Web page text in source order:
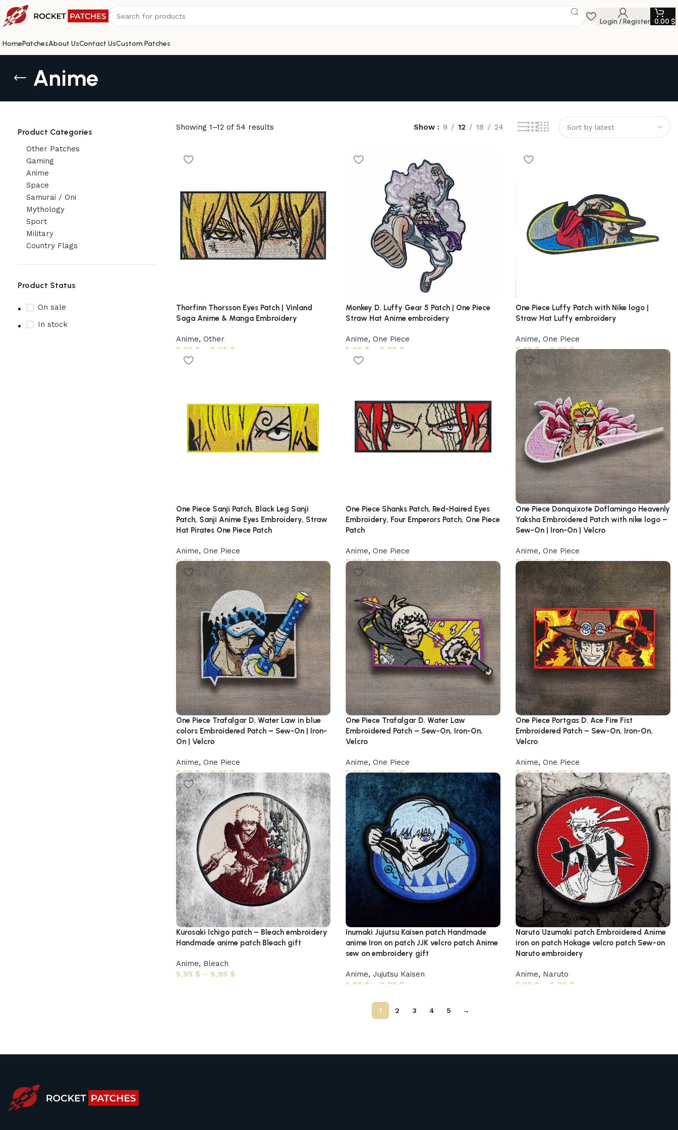
Login / Register 0,00 $
HomePatchesAbout UsContact UsCustom Patches
Anime
Product Categories
Other Patches
Gaming
Anime
Space
Samurai / Oni
Mythology
Sport
Military
Country Flags
Product Status
On sale
In stock
Showing 1–12 of 54 results Show 9 12 18 24
Thorfinn Thorsson Eyes Patch | Vinland
Saga Anime & Manga Embroidery
Anime, Other
5,95 $ 8,95 $
Monkey D. Luffy Gear 5 Patch | One Piece
Straw Hat Anime embroidery
Anime,One Piece
5,95 $ 8,95 $
One Piece Luffy Patch with Nike logo |
Straw Hat Luffy embroidery
Anime,One Piece
5,95$ – 8,95$
One Piece Sanji Patch, Black Leg Sanji
Patch, Sanji Anime Eyes Embroidery, Straw
Hat Pirates One Piece Patch
Anime, One Piece
5,95$ – 8,95$
One Piece Shanks Patch, Red-Haired Eyes
Embroidery, Four Emperors Patch, One Piece
Patch
Anime,One Piece
5,95$ – 8,95$
One Piece Donquixote Doflamingo Heavenly
Yaksha Embroidered Patch with nike logo –
Sew-On | Iron-On | Velcro
Anime,One Piece
5,95$ – 8,95$
One Piece Trafalgar D. Water Law in blue
colors Embroidered Patch – Sew-On | Iron-
On | Velcro
Anime, One Piece
5,95$ – 8,95$
One Piece Trafalgar D. Water Law
Embroidered Patch – Sew-On, Iron-On,
Velcro
Anime,One Piece
5,95$ – 8,95$
One Piece Portgas D. Ace Fire Fist
Embroidered Patch – Sew-On, Iron-On,
Velcro
Anime,One Piece
5,95$ – 8,95$
Kurosaki Ichigo patch – Bleach embroidery
Handmade anime patch Bleach gift
Anime, Bleach
5,95 $ – 8,95 $
Inumaki Jujutsu Kaisen patch Handmade
anime Iron on patch JJK velcro patch Anime
sew on embroidery gift
Anime,Jujutsu Kaisen
5,95 $ 8,95 $
Naruto Uzumaki patch Embroidered Anime
iron on patch Hokage velcro patch Sew-on
Naruto embroidery
Anime, Naruto
5,95 $ 8,95 $
1 2 3 4 5 →